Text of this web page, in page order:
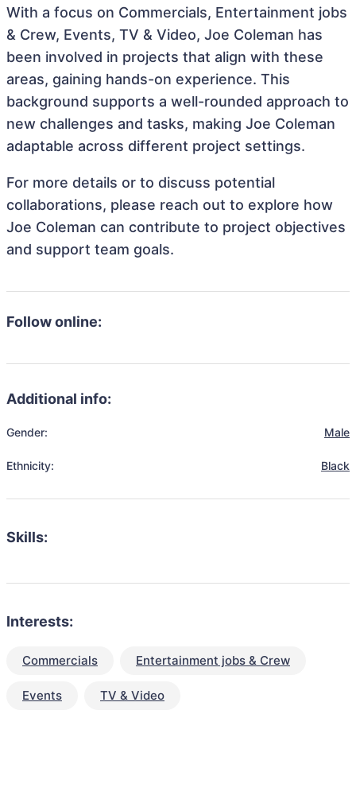
With a focus on Commercials, Entertainment jobs
& Crew, Events, TV & Video, Joe Coleman has
been involved in projects that align with these
areas, gaining hands-on experience. This
background supports a well-rounded approach to
new challenges and tasks, making Joe Coleman
adaptable across different project settings.
For more details or to discuss potential
collaborations, please reach out to explore how
Joe Coleman can contribute to project objectives
and support team goals.
Follow online:
Additional info:
Gender: Male
Ethnicity: Black
Skills:
Interests:
Commercials Entertainment jobs & Crew
Events TV & Video